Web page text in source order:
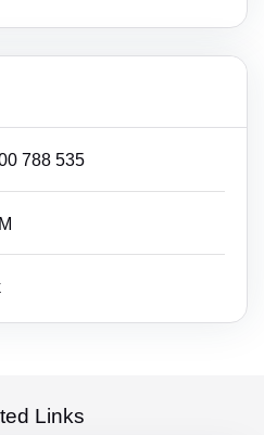
788 535
Links